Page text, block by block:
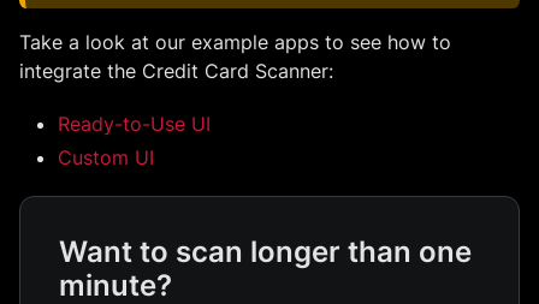
Take a look at our example apps to see how to
integrate the Credit Card Scanner:
Ready-to-Use UI
Custom UI
Want to scan longer than one
minute?